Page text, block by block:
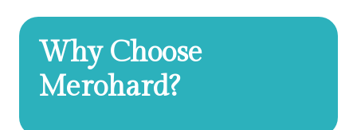
Why Choose
Merohard?